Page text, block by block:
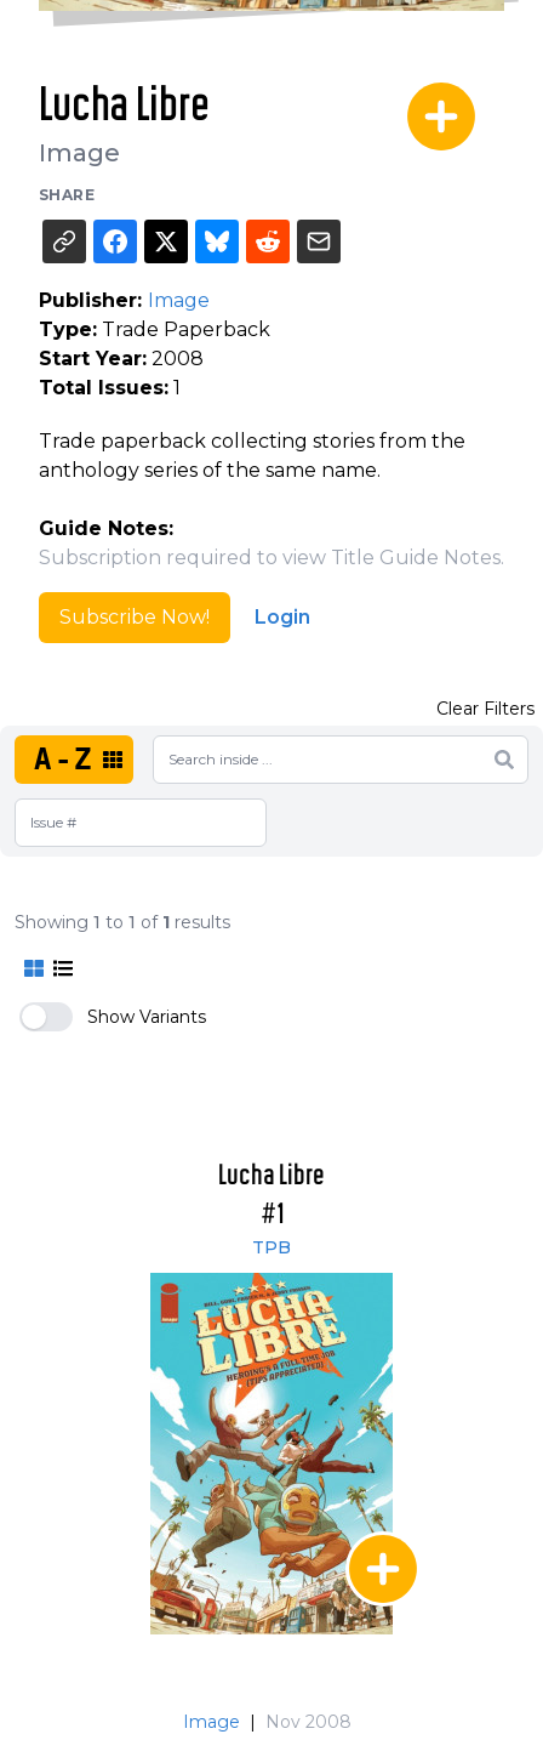
Lucha Libre
Image
SHARE
Publisher: Image
Type: Trade Paperback
Start Year: 2008
Total Issues: 1
Trade paperback collecting stories from the
anthology series of the same name.
Guide Notes:
Subscription required to view Title Guide Notes.
Subscribe Now! Login
A-Z
Clear Filters
Showing 1 to 1 of 1 results
Show Variants
Lucha Libre
#1
TPB
Image | Nov 2008